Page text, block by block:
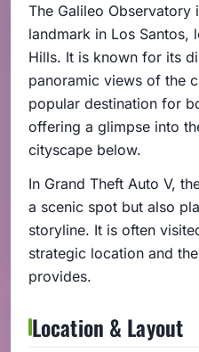
The Galileo Observatory
landmark in Los Santos,
Hills. It is known for its
panoramic views of the
popular destination for
offering a glimpse into
cityscape below.
In Grand Theft Auto V,
a scenic spot but also
storyline. It is often
strategic location and
provides.
Location & Layout